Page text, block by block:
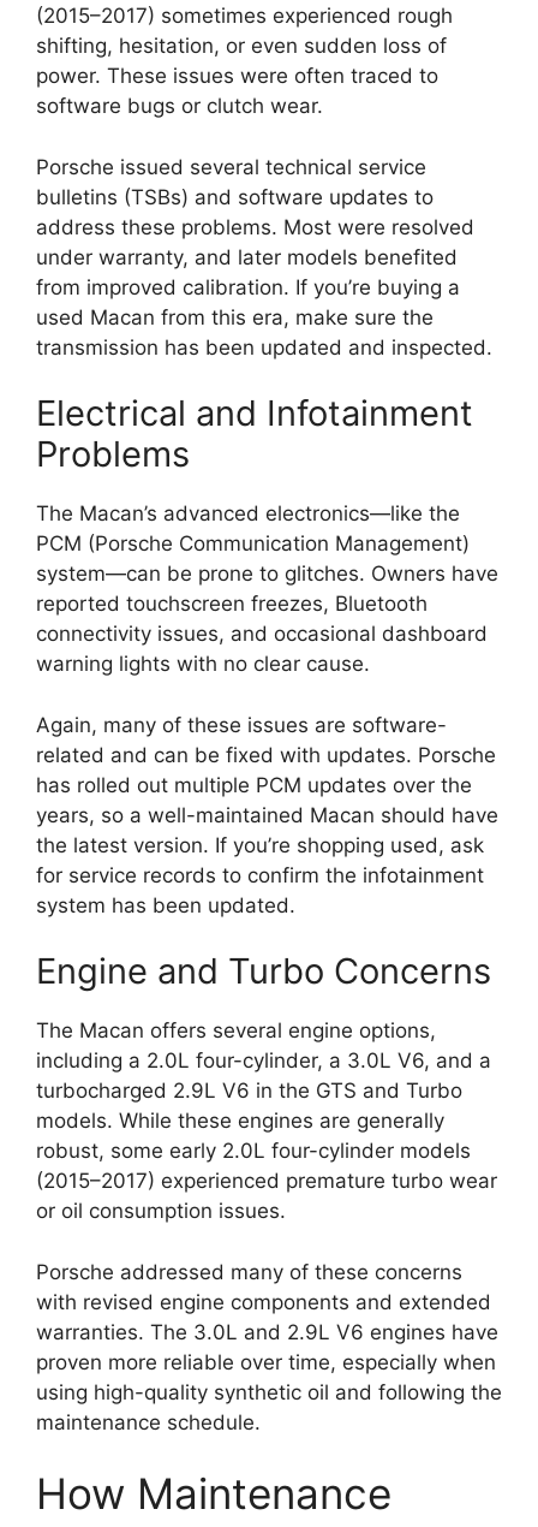
(2015–2017) sometimes experienced rough
shifting, hesitation, or even sudden loss of
power. These issues were often traced to
software bugs or clutch wear.
Porsche issued several technical service
bulletins (TSBs) and software updates to
address these problems. Most were resolved
under warranty, and later models benefited
from improved calibration. If you’re buying a
used Macan from this era, make sure the
transmission has been updated and inspected.
Electrical and Infotainment
Problems
The Macan’s advanced electronics—like the
PCM (Porsche Communication Management)
system—can be prone to glitches. Owners have
reported touchscreen freezes, Bluetooth
connectivity issues, and occasional dashboard
warning lights with no clear cause.
Again, many of these issues are software-
related and can be fixed with updates. Porsche
has rolled out multiple PCM updates over the
years, so a well-maintained Macan should have
the latest version. If you’re shopping used, ask
for service records to confirm the infotainment
system has been updated.
Engine and Turbo Concerns
The Macan offers several engine options,
including a 2.0L four-cylinder, a 3.0L V6, and a
turbocharged 2.9L V6 in the GTS and Turbo
models. While these engines are generally
robust, some early 2.0L four-cylinder models
(2015–2017) experienced premature turbo wear
or oil consumption issues.
Porsche addressed many of these concerns
with revised engine components and extended
warranties. The 3.0L and 2.9L V6 engines have
proven more reliable over time, especially when
using high-quality synthetic oil and following the
maintenance schedule.
How Maintenance